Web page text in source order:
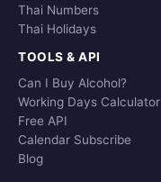
Thai Numbers
Thai Holidays
TOOLS & API
Can I Buy Alcohol?
Working Days Calculator
Free API
Calendar Subscribe
Blog